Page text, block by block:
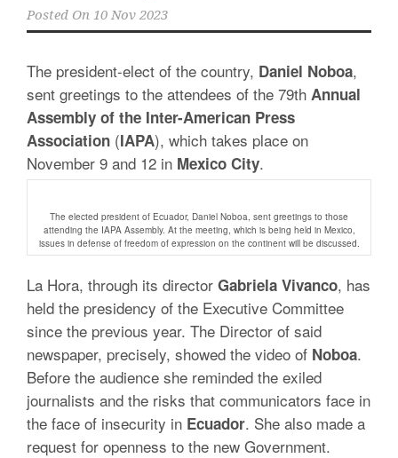
Posted On 10 Nov 2023
The president-elect of the country, Daniel Noboa,
sent greetings to the attendees of the 79th Annual
Assembly of the Inter-American Press
Association (IAPA), which takes place on
November 9 and 12 in Mexico City.
The elected president of Ecuador, Daniel Noboa, sent greetings to those
attending the IAPA Assembly. At the meeting, which is being held in Mexico,
issues in defense of freedom of expression on the continent will be discussed.
La Hora, through its director Gabriela Vivanco, has
held the presidency of the Executive Committee
since the previous year. The Director of said
newspaper, precisely, showed the video of Noboa.
Before the audience she reminded the exiled
journalists and the risks that communicators face in
the face of insecurity in Ecuador. She also made a
request for openness to the new Government.